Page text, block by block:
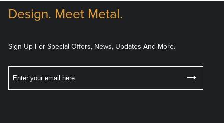
Design. Meet Metal.
Sign Up For Special Offers, News, Updates And More.